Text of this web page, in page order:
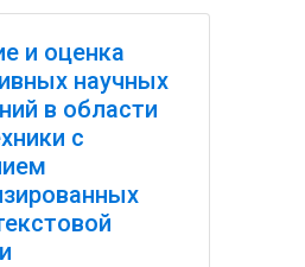
и оценка
научных
в области
с